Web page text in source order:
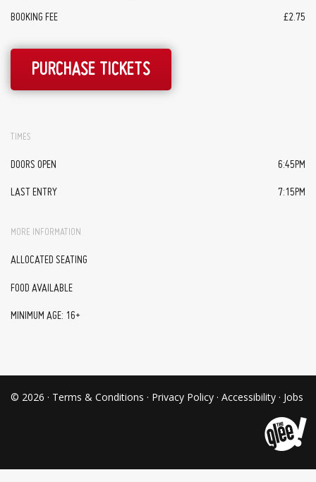
BOOKING FEE £2.75
PURCHASE TICKETS
TIMES
DOORS OPEN 6:45PM
LAST ENTRY 7:15PM
MORE INFORMATION
ALLOCATED SEATING
FOOD AVAILABLE
MINIMUM AGE: 16+
© 2026 · Terms & Conditions · Privacy Policy · Accessibility · Jobs